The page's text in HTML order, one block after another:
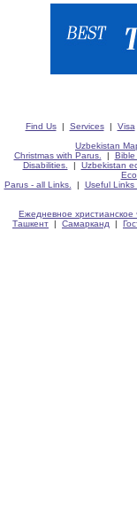
Find Us| Services| Visa
Uzbekistan
Christmas with Parus.
| Bible
Disabilities.
| Uzbekistan
Parus - all Links.
| Useful Links
Ежедневное христианское
Ташкент | Самарканд |